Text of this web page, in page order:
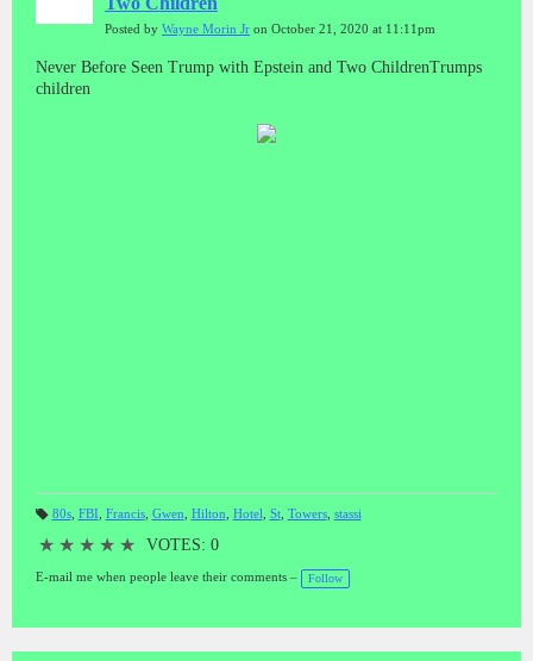
Posted by Wayne Morin Jr on October 21, 2020 at 11:11pm
Never Before Seen Trump with Epstein and Two ChildrenTrumps
children
gs
80s, FBI Francis, Gwen Hilton Hotel St, Towers, stassi
★ ★ ★ ★ ★ VOTES: 0
E-mail me when people leave their comments – Follow